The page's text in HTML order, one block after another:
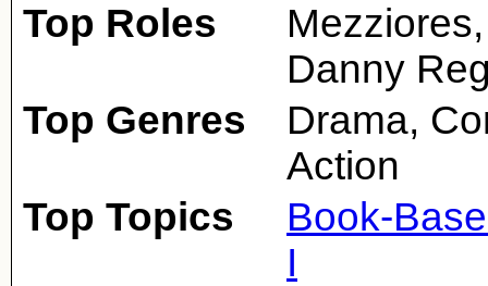
Top Roles
Danny
Top Genres
Drama,
Action
Top Topics
Book-
I